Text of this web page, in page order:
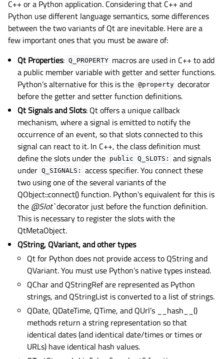
C++ or a Python application. Considering that C++ and
Python use different language semantics, some differences
between the two variants of Qt are inevitable. Here are a
few important ones that you must be aware of:
Qt Properties: Q_PROPERTY macros are used in C++ to add
a public member variable with getter and setter functions.
Python’s alternative for this is the @property decorator
before the getter and setter function definitions.
Qt Signals and Slots: Qt offers a unique callback
mechanism, where a signal is emitted to notify the
occurrence of an event, so that slots connected to this
signal can react to it. In C++, the class definition must
define the slots under the public Q_SLOTS:
and signals
under Q_SIGNALS:
access specifier. You connect these
two using one of the several variants of the
QObject::connect() function. Python’s equivalent for this is
the @Slot`decorator just before the function definition.
This is necessary to register the slots with the
QtMetaObject.
QString, QVariant, and other types
Qt for Python does not provide access to QString and
QVariant. You must use Python’s native types instead.
QChar and QStringRef are represented as Python
strings, and QStringList is converted to a list of strings.
QDate, QDateTime, QTime, and QUrl’s __hash__()
methods return a string representation so that
identical dates (and identical date/times or times or
URLs) have identical hash values.